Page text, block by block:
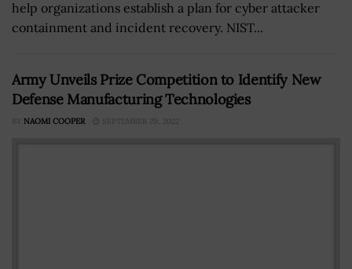
help organizations establish a plan for cyber attacker
containment and incident recovery. NIST...
Army Unveils Prize Competition to Identify New
Defense Manufacturing Technologies
BY NAOMI COOPER SEPTEMBER 29, 2022